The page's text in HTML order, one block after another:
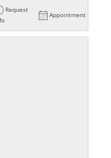
Request
Appointment